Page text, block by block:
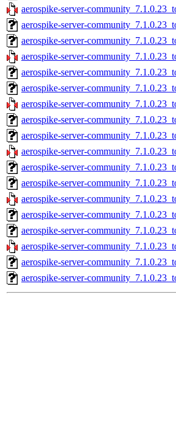
aerospike-server-
aerospike-server-
aerospike-server-
aerospike-server-
aerospike-server-
aerospike-server-
aerospike-server-
aerospike-server-
aerospike-server-
aerospike-server-
aerospike-server-
aerospike-server-
aerospike-server-
aerospike-server-
aerospike-server-
aerospike-server-
aerospike-server-
aerospike-server-